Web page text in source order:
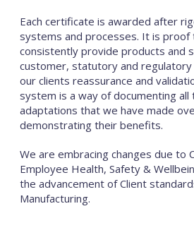
Each certificate is awarded after
systems and processes. It is proof
consistently provide products and
customer, statutory and
our clients reassurance and
system is a way of documenting all
adaptations that we have made
demonstrating their benefits.
We are embracing changes due to
Employee Health, Safety &
the advancement of Client
Manufacturing.